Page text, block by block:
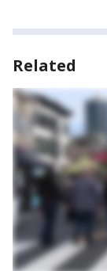
Related